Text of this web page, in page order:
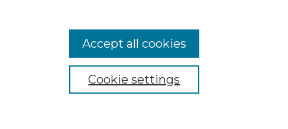
Cookie settings
Accept all cookies